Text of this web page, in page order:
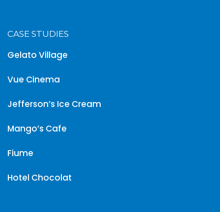
CASE STUDIES
Gelato Village
Vue Cinema
Jefferson’s Ice Cream
Mango’s Cafe
Fiume
Hotel Chocolat